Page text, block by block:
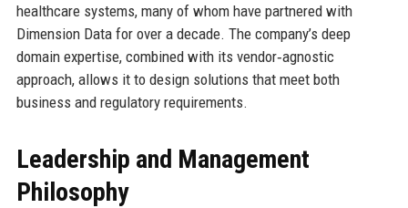
healthcare systems, many of whom have partnered with
Dimension Data for over a decade. The company’s deep
domain expertise, combined with its vendor‑agnostic
approach, allows it to design solutions that meet both
business and regulatory requirements.
Leadership and Management
Philosophy